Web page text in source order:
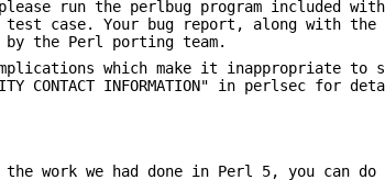
run the perlbug program included
case. Your bug report, along with the
the Perl porting team.
which make it inappropriate to
CONTACT INFORMATION" in perlsec for
work we had done in Perl 5, you can do